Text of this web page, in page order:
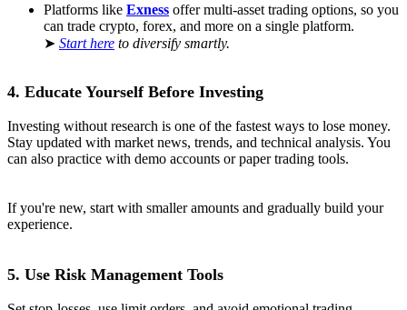
Platforms like Exness offer multi-asset trading options, so you
can trade crypto, forex, and more on a single platform.
➤ Start here to diversify smartly.
4. Educate Yourself Before Investing
Investing without research is one of the fastest ways to lose money.
Stay updated with market news, trends, and technical analysis. You
can also practice with demo accounts or paper trading tools.
If you're new, start with smaller amounts and gradually build your
experience.
5. Use Risk Management Tools